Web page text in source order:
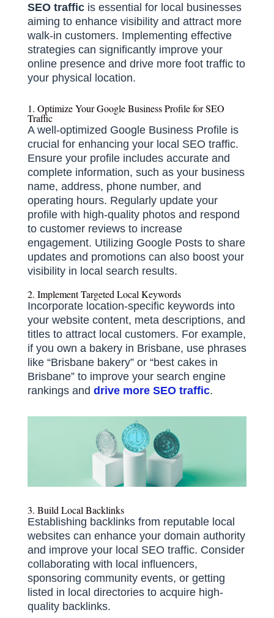
SEO trafficis essential for local businesses
aiming to enhance visibility and attract more
walk-in customers. Implementing effective
strategies can significantly improve your
online presence and drive more foot traffic to
your physical location.
1. Optimize Your Google Business Profile for SEO
Traffic
A well-optimized Google Business Profile is
crucial for enhancing your local SEO traffic.
Ensure your profile includes accurate and
complete information, such as your business
name, address, phone number, and
operating hours. Regularly update your
profile with high-quality photos and respond
to customer reviews to increase
engagement. Utilizing Google Posts to share
updates and promotions can also boost your
visibility in local search results.
2. Implement Targeted Local Keywords
Incorporate location-specific keywords into
your website content, meta descriptions, and
titles to attract local customers. For example,
if you own a bakery in Brisbane, use phrases
like “Brisbane bakery” or “best cakes in
Brisbane” to improve your search engine
rankings and drive more SEO traffic.
3. Build Local Backlinks
Establishing backlinks from reputable local
websites can enhance your domain authority
and improve your local SEO traffic. Consider
collaborating with local influencers,
sponsoring community events, or getting
listed in local directories to acquire high-
quality backlinks.